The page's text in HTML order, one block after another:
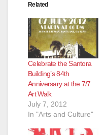
Related
Celebrate the Santora
Building’s 84th
Anniversary at the 7/7
Art Walk
July 7, 2012
In "Arts and Culture"